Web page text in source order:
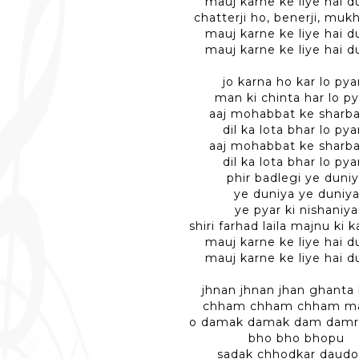
chatterji ho, benerji,
mauj karne ke liye hai
mauj karne ke liye hai
jo karna ho kar lo
man ki chinta har lo
aaj mohabbat ke
dil ka lota bhar lo
aaj mohabbat ke
dil ka lota bhar lo
phir badlegi ye
ye duniya ye duniya
ye pyar ki nishaniya
shiri farhad laila majnu ki
mauj karne ke liye hai
mauj karne ke liye hai
jhnan jhnan jhan ghanta
chham chham chham
o damak damak dam
bho bho bhopu
sadak chhodkar